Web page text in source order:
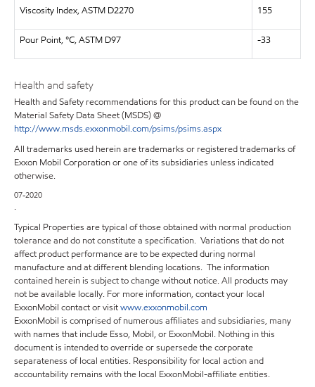
Viscosity Index, ASTM D2270 155
Pour Point, °C, ASTM D97 -33
Health and safety
Health and Safety recommendations for this product can be found on the
Material Safety Data Sheet (MSDS) @
http://www.msds.exxonmobil.com/psims/psims.aspx
All trademarks used herein are trademarks or registered trademarks of
Exxon Mobil Corporation or one of its subsidiaries unless indicated
otherwise.
07-2020
.
Typical Properties are typical of those obtained with normal production
tolerance and do not constitute a specification. Variations that do not
affect product performance are to be expected during normal
manufacture and at different blending locations. The information
contained herein is subject to change without notice. All products may
not be available locally. For more information, contact your local
ExxonMobil contact or visitwww.exxonmobil.com
ExxonMobil is comprised of numerous affiliates and subsidiaries, many
with names that include Esso, Mobil, or ExxonMobil. Nothing in this
document is intended to override or supersede the corporate
separateness of local entities. Responsibility for local action and
accountability remains with the local ExxonMobil-affiliate entities.